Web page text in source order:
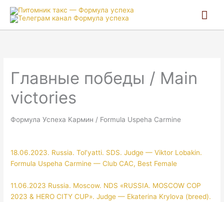
Главные победы / Main
victories
Формула Успеха Кармин / Formula Uspeha Carmine
18.06.2023. Russia. Tol’yatti. SDS. Judge — Viktor Lobakin.
Formula Uspeha Carmine — Club CAC, Best Female
11.06.2023 Russia. Moscow. NDS «RUSSIA. MOSCOW COP
2023 & HERO CITY CUP». Judge — Ekaterina Krylova (breed).